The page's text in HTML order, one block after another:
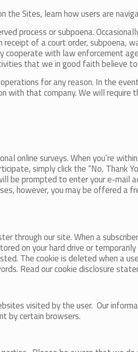
Sites, learn how users are
process or subpoena.
of a court order,
with law enforcement
that we in good faith believe
for any reason. In the
with that company. We will
online surveys. When you’re
simply click the “No, Thank
be prompted to enter your e-
however, you may be offered a
through our site. When a
on your hard drive or
The cookie is deleted when a
Read our cookie disclosure
visited by the user. Our
by certain browsers.